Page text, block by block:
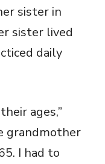
sister in
sister lived
daily
ages,”
grandmother
I had to